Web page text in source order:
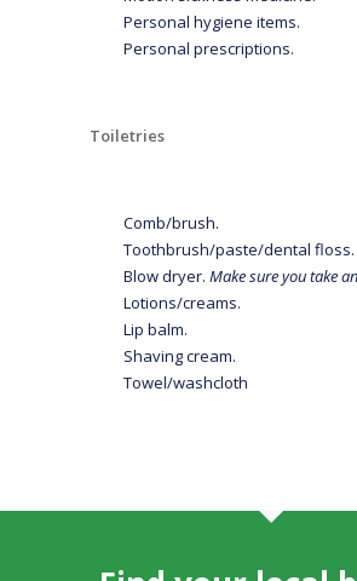
Personal hygiene items.
Personal prescriptions.
Toiletries
Comb/brush.
Toothbrush/paste/dental floss.
Blow dryer.Make sure you take
Lotions/creams.
Lip balm.
Shaving cream.
Towel/washcloth